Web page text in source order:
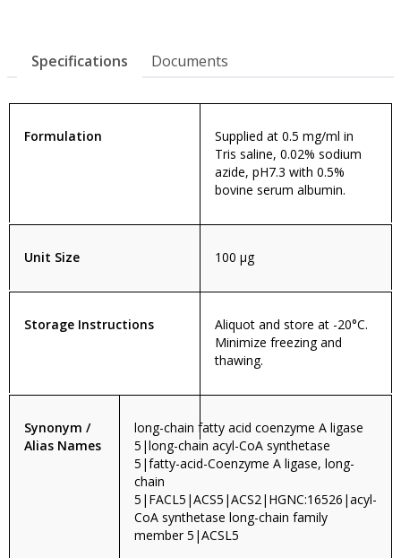
Specifications Documents
Formulation
Supplied at 0.5 mg/ml in
Tris saline, 0.02% sodium
azide, pH7.3 with 0.5%
bovine serum albumin.
Unit Size 100 µg
Storage Instructions
Aliquot and store at -20°C.
Minimize freezing and
thawing.
Synonym /
Alias Names
long-chain fatty acid coenzyme A ligase
5|long-chain acyl-CoA synthetase
5|fatty-acid-Coenzyme A ligase, long-
chain
5|FACL5|ACS5|ACS2|HGNC:16526|acyl-
CoA synthetase long-chain family
member 5|ACSL5